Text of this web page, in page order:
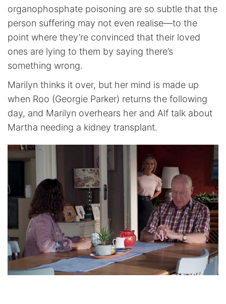
organophosphate poisoning are so subtle that the
person suffering may not even realise—to the
point where they’re convinced that their loved
ones are lying to them by saying there’s
something wrong.
Marilyn thinks it over, but her mind is made up
when Roo (Georgie Parker) returns the following
day, and Marilyn overhears her and Alf talk about
Martha needing a kidney transplant.